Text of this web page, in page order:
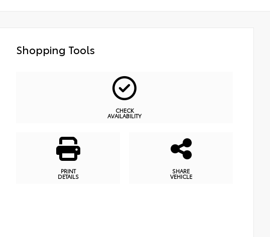
Shopping Tools
CHECK
AVAILABILITY
PRINT
DETAILS
SHARE
VEHICLE